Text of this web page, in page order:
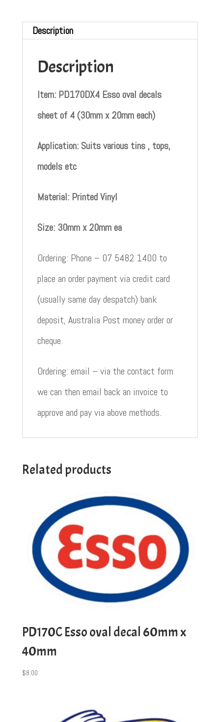
Description
Description
Item: PD170DX4 Esso oval decals
sheet of 4 (30mm x 20mm each)
Application: Suits various tins , tops,
models etc
Material: Printed Vinyl
Size: 30mm x 20mm ea
Ordering: Phone – 07 5482 1400 to
place an order payment via credit card
(usually same day despatch) bank
deposit, Australia Post money order or
cheque.
Ordering: email – via the contact form
we can then email back an invoice to
approve and pay via above methods.
Related products
PD170C Esso oval decal 60mm x
40mm
$8.00